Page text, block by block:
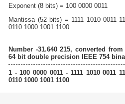
Exponent (8 bits) = 100 0000 0011
Mantissa (52 bits) = 1111 1010 0011
0110 1000 1001 1100
Number -31.640 215, converted
64 bit double precision IEEE 754
1 - 100 0000 0011 - 1111 1010 0011
0110 1000 1001 1100